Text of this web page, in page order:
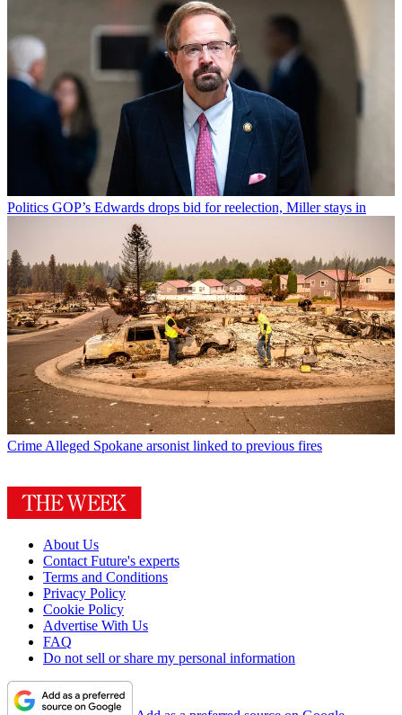
Politics GOP’s Edwards drops bid for reelection, Miller stays in
Crime Alleged Spokane arsonist linked to previous fires
About Us
Contact Future's experts
Terms and Conditions
Privacy Policy
Cookie Policy
Advertise With Us
FAQ
Do not sell or share my personal information